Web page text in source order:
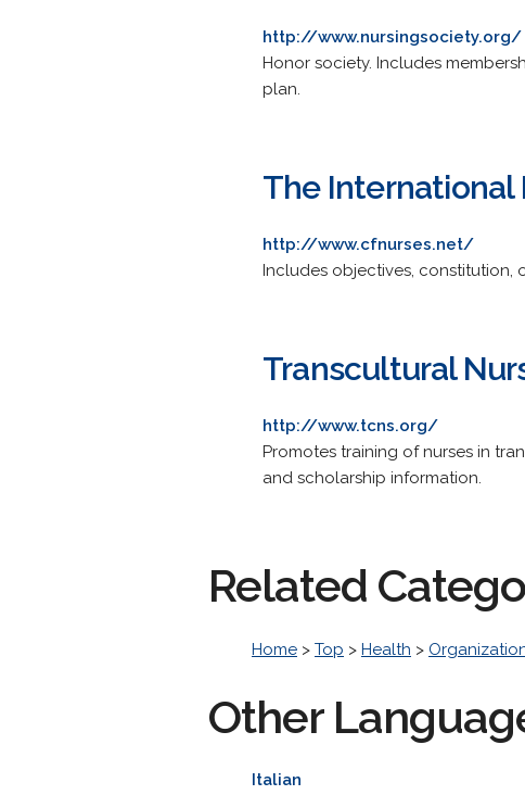
http://www.nursingsociety.org/
Honor society. Includes
plan.
The International
http://www.cfnurses.net/
Includes objectives, constitution,
Transcultural
http://www.tcns.org/
Promotes training of nurses in
and scholarship information.
Related
Home > Top > Health >
Other
Italian